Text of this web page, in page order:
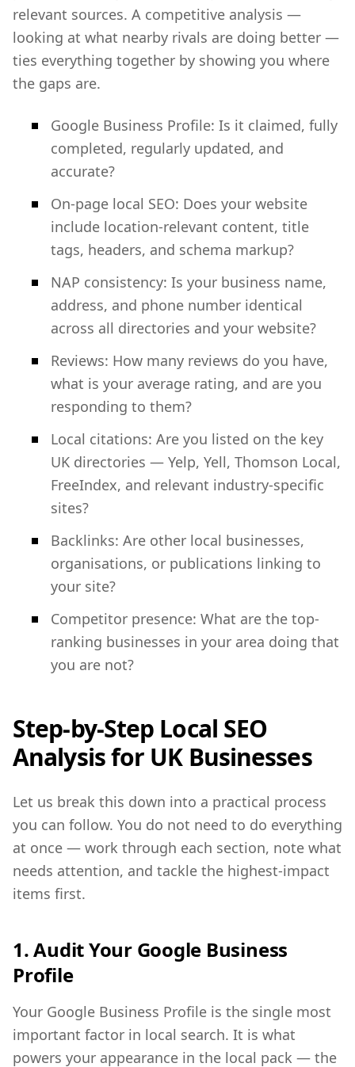
relevant sources. A competitive analysis —
looking at what nearby rivals are doing better —
ties everything together by showing you where
the gaps are.
Google Business Profile: Is it claimed, fully
completed, regularly updated, and
accurate?
On-page local SEO: Does your website
include location-relevant content, title
tags, headers, and schema markup?
NAP consistency: Is your business name,
address, and phone number identical
across all directories and your website?
Reviews: How many reviews do you have,
what is your average rating, and are you
responding to them?
Local citations: Are you listed on the key
UK directories — Yelp, Yell, Thomson Local,
FreeIndex, and relevant industry-specific
sites?
Backlinks: Are other local businesses,
organisations, or publications linking to
your site?
Competitor presence: What are the top-
ranking businesses in your area doing that
you are not?
Step-by-Step Local SEO
Analysis for UK Businesses
Let us break this down into a practical process
you can follow. You do not need to do everything
at once — work through each section, note what
needs attention, and tackle the highest-impact
items first.
1. Audit Your Google Business
Profile
Your Google Business Profile is the single most
important factor in local search. It is what
powers your appearance in the local pack — the